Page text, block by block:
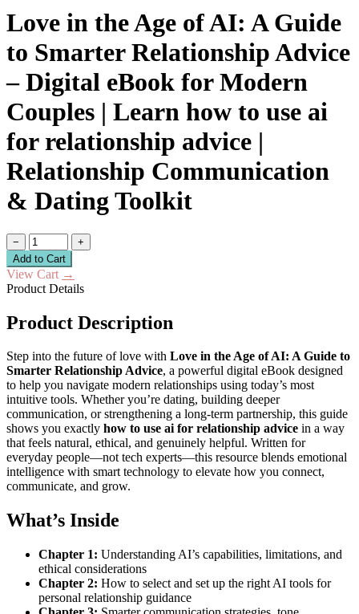
Love in the Age of AI: A Guide
to Smarter Relationship Advice
– Digital eBook for Modern
Couples | Learn how to use ai
for relationship advice |
Relationship Communication
& Dating Toolkit
−
+
Add to Cart
View Cart →
Product Details
Product Description
Step into the future of love with Love in the Age of AI: A Guide to
Smarter Relationship Advice, a powerful digital eBook designed
to help you navigate modern relationships using today’s most
intuitive tools. Whether you’re dating, building deeper
communication, or strengthening a long-term partnership, this guide
shows you exactly how to use ai for relationship advice in a way
that feels natural, ethical, and genuinely helpful. Written for
everyday people—not tech experts—this resource blends emotional
intelligence with smart technology to elevate how you connect,
communicate, and grow.
What’s Inside
Chapter 1: Understanding AI’s capabilities, limitations, and
ethical considerations
Chapter 2: How to select and set up the right AI tools for
personal relationship guidance